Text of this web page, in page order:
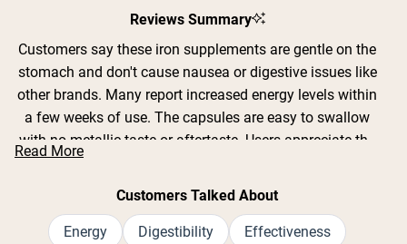
Reviews Summary
Customers say these iron supplements are gentle on the
stomach and don't cause nausea or digestive issues like
other brands. Many report increased energy levels within
a few weeks of use. The capsules are easy to swallow
with no metallic taste or aftertaste. Users appreciate the
clean formula without fillers or additives. Common
feedback includes improved energy for daily activities,
them with vitamin C for better absorption. Several
Read More
Customers Talked About
Energy Digestibility Effectiveness